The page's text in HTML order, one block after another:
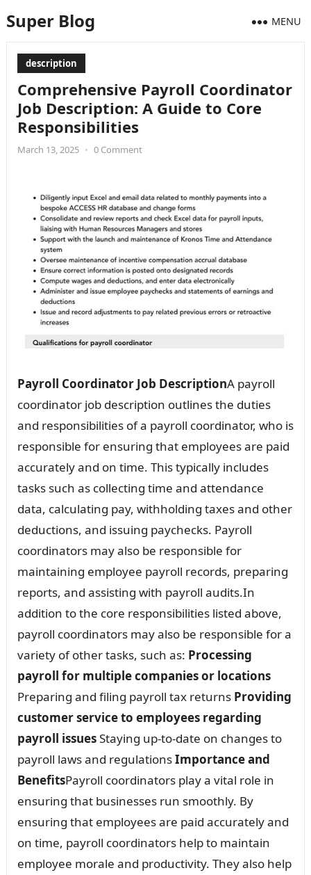
Super Blog MENU
description
Comprehensive Payroll Coordinator
Job Description: A Guide to Core
Responsibilities
March 13, 2025 • 0 Comment
Payroll Coordinator Job DescriptionA payroll
coordinator job description outlines the duties
and responsibilities of a payroll coordinator, who is
responsible for ensuring that employees are paid
accurately and on time. This typically includes
tasks such as collecting time and attendance
data, calculating pay, withholding taxes and other
deductions, and issuing paychecks. Payroll
coordinators may also be responsible for
maintaining employee payroll records, preparing
reports, and assisting with payroll audits.In
addition to the core responsibilities listed above,
payroll coordinators may also be responsible for a
variety of other tasks, such as: Processing
payroll for multiple companies or locations
Preparing and filing payroll tax returns Providing
customer service to employees regarding
payroll issuesStaying up-to-date on changes to
payroll laws and regulationsImportance and
BenefitsPayroll coordinators play a vital role in
ensuring that businesses run smoothly. By
ensuring that employees are paid accurately and
on time, payroll coordinators help to maintain
employee morale and productivity. They also help